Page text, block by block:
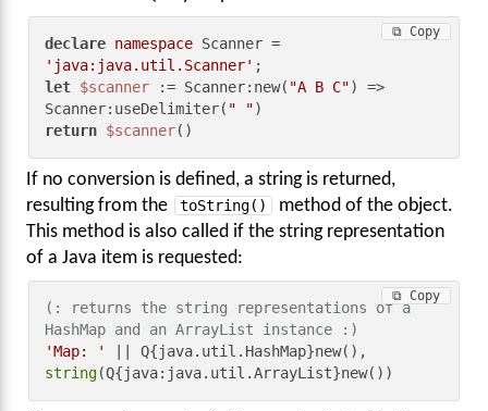
declare namespace
'java:java.util.Scanner'
let $scanner := Scanner:new( "A B C") =>
Scanner:useDelimiter( " "
return $scanner()
⧉ Copy
If no conversion is defined, a string is returned,
resulting from the
toString()
method of the object.
This method is also called if the string representation
of a Java item is requested:
(: returns the string representations of a
HashMap and an ArrayList instance :)
'Map: '
string(Q{java:java.util.ArrayList}new())
⧉ Copy